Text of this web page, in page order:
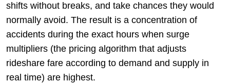
shifts without breaks, and take chances they would
normally avoid. The result is a concentration of
accidents during the exact hours when surge
multipliers (the pricing algorithm that adjusts
rideshare fare according to demand and supply in
real time) are highest.